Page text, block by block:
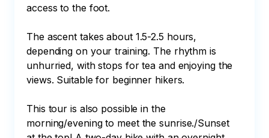
access to the foot.
The ascent takes about 1.5-2.5 hours,
depending on your training. The rhythm is
unhurried, with stops for tea and enjoying the
views. Suitable for beginner hikers.
This tour is also possible in the
morning/evening to meet the sunrise./Sunset